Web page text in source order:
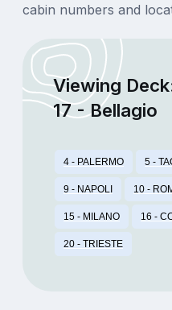
cabin numbers and
Viewing
17 - Bellagio
4 - PALERMO 5 -
9 - NAPOLI 10 -
15 - MILANO 16 -
20 - TRIESTE